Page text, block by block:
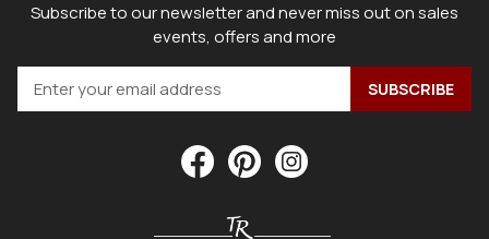
Subscribe to our newsletter and never miss out on sales
events, offers and more